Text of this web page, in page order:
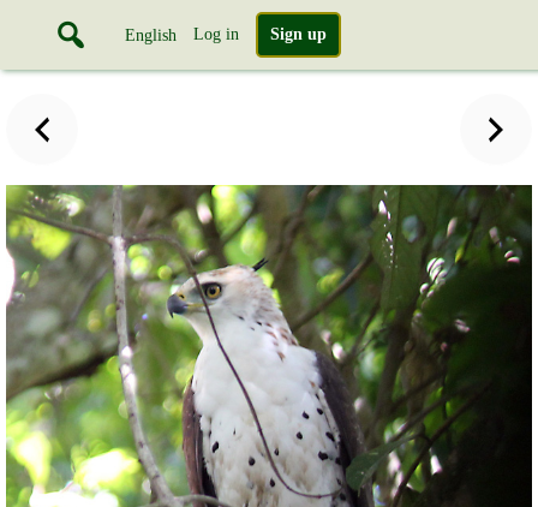
English Log in Sign up